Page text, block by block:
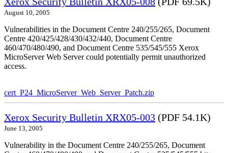
August 10, 2005
Vulnerabilities in the Document Centre 240/255/265, Document
Centre 420/425/428/430/432/440, Document Centre
460/470/480/490, and Document Centre 535/545/555 Xerox
MicroServer Web Server could potentially permit unauthorized
access.
cert_P24_MicroServer_Web_Server_Patch.zip
Xerox Security Bulletin XRX05-003 (PDF 54.1K)
June 13, 2005
Vulnerability in the Document Centre 240/255/265, Document